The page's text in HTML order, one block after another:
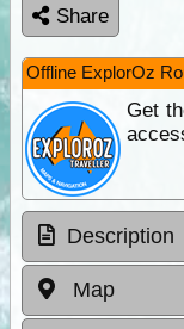
Share
Offline ExplorOz
Get
Description
Map